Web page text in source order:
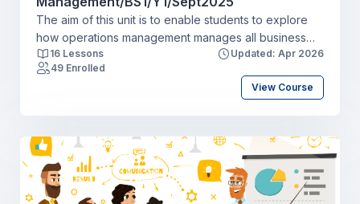
The aim of this unit is to enable students to explore
how operations management manages all business
activities to efficiently create and deliver products
and services. This includes the transformation of
inputs into outputs of finished goods and
management and continuous improvement in the
production process. They will review how operations
managers have to look externally as well as at
internal processes, considering suppliers’
16 Lessons
Updated: Apr 2026
49 Enrolled
View Course